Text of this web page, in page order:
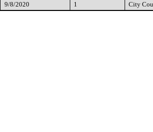
9/8/2020
1 City